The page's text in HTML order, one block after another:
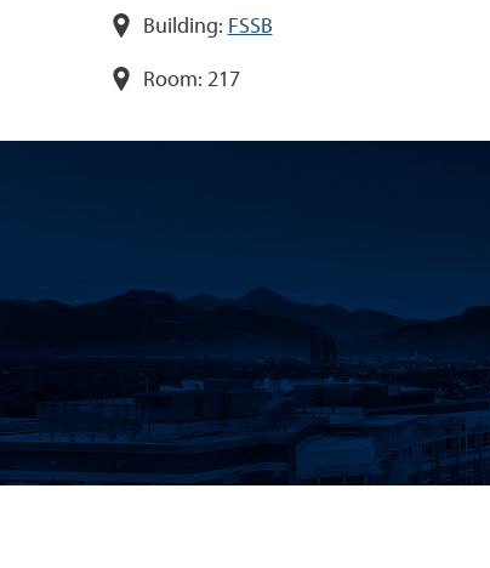
Building: FSSB
Room: 217